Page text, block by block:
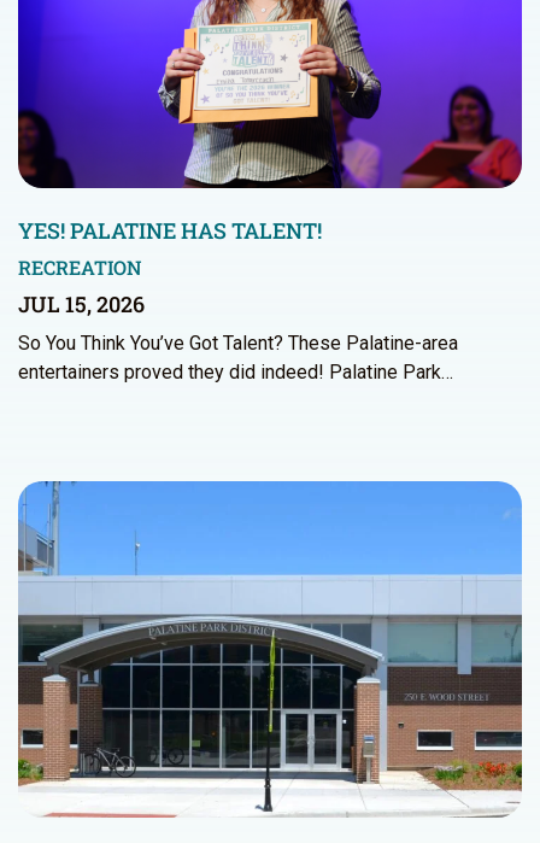
YES! PALATINE HAS TALENT!
RECREATION
JUL 15, 2026
So You Think You’ve Got Talent? These Palatine-area
entertainers proved they did indeed! Palatine Park…